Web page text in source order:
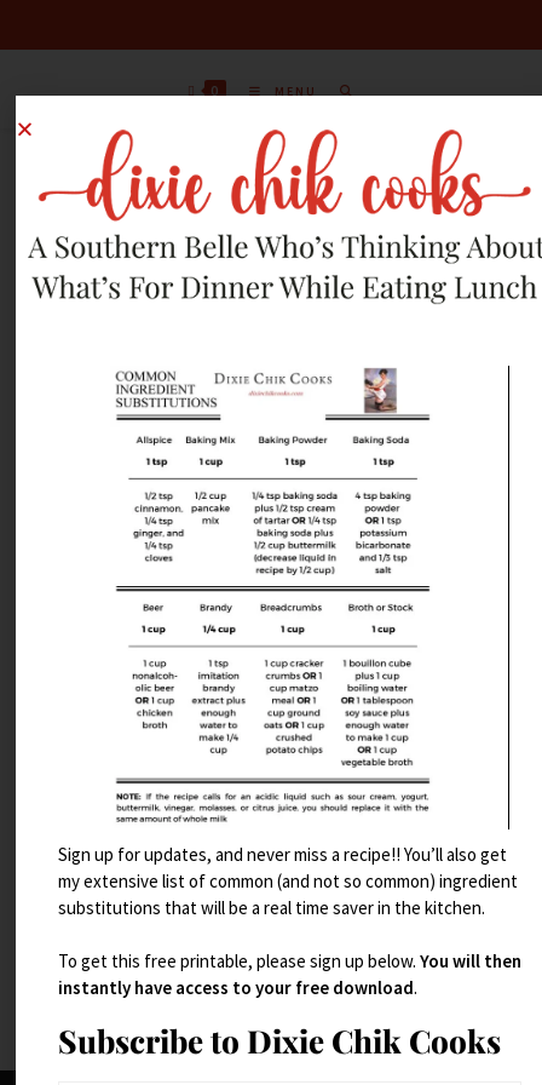
0 MENU
APRIL 1, 2012 RECIPES
Chocolate Bread
Sign up for updates, and never miss a recipe!! You’ll also get
my extensive list of common (and not so common) ingredient
substitutions that will be a real time saver in the kitchen.
To get this free printable, please sign up below. You will then
instantly have access to your free download.
Subscribe to Dixie Chik Cooks